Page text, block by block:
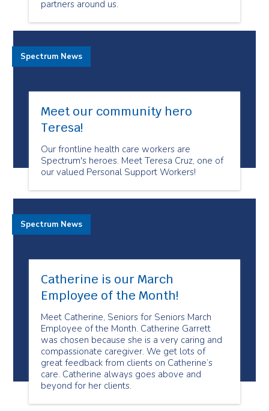
partners around us.
Meet our community hero
Teresa!
Our frontline health care workers are
Spectrum's heroes. Meet Teresa Cruz, one of
our valued Personal Support Workers!
Spectrum News
Catherine is our March
Employee of the Month!
Meet Catherine, Seniors for Seniors March
Employee of the Month. Catherine Garrett
was chosen because she is a very caring and
compassionate caregiver. We get lots of
great feedback from clients on Catherine’s
care. Catherine always goes above and
beyond for her clients.
Spectrum News